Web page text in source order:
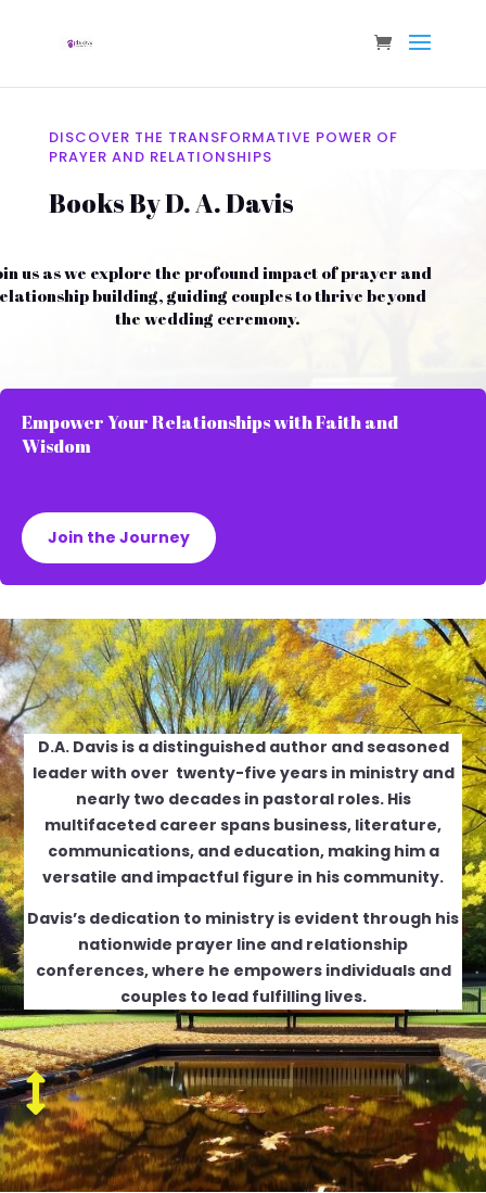
DISCOVER THE TRANSFORMATIVE POWER OF
PRAYER AND RELATIONSHIPS
Books By D. A. Davis
us as we explore the profound impact of prayer and
building, guiding couples to thrive beyond
the wedding ceremony.
Empower Your Relationships with Faith and
Wisdom
Join the Journey
D.A. Davis is a distinguished author and seasoned
leader with over twenty-five years in ministry and
nearly two decades in pastoral roles. His
multifaceted career spans business, literature,
communications, and education, making him a
versatile and impactful figure in his community.
Davis’s dedication to ministry is evident through his
nationwide prayer line and relationship
conferences, where he empowers individuals and
couples to lead fulfilling lives.
